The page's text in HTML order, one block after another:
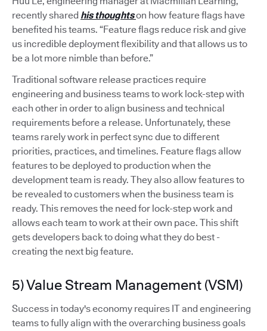
recently shared his thoughtson how feature flags have
benefited his teams. “Feature flags reduce risk and give
us incredible deployment flexibility and that allows us to
be a lot more nimble than before.”
Traditional software release practices require
engineering and business teams to work lock-step with
each other in order to align business and technical
requirements before a release. Unfortunately, these
teams rarely work in perfect sync due to different
priorities, practices, and timelines. Feature flags allow
features to be deployed to production when the
development team is ready. They also allow features to
be revealed to customers when the business team is
ready. This removes the need for lock-step work and
allows each team to work at their own pace. This shift
gets developers back to doing what they do best -
creating the next big feature.
5) Value Stream Management (VSM)
Success in today's economy requires IT and engineering
teams to fully align with the overarching business goals